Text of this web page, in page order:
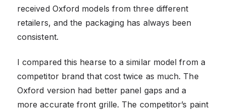
received Oxford models from three different
retailers, and the packaging has always been
consistent.
I compared this hearse to a similar model from a
competitor brand that cost twice as much. The
Oxford version had better panel gaps and a
more accurate front grille. The competitor’s paint